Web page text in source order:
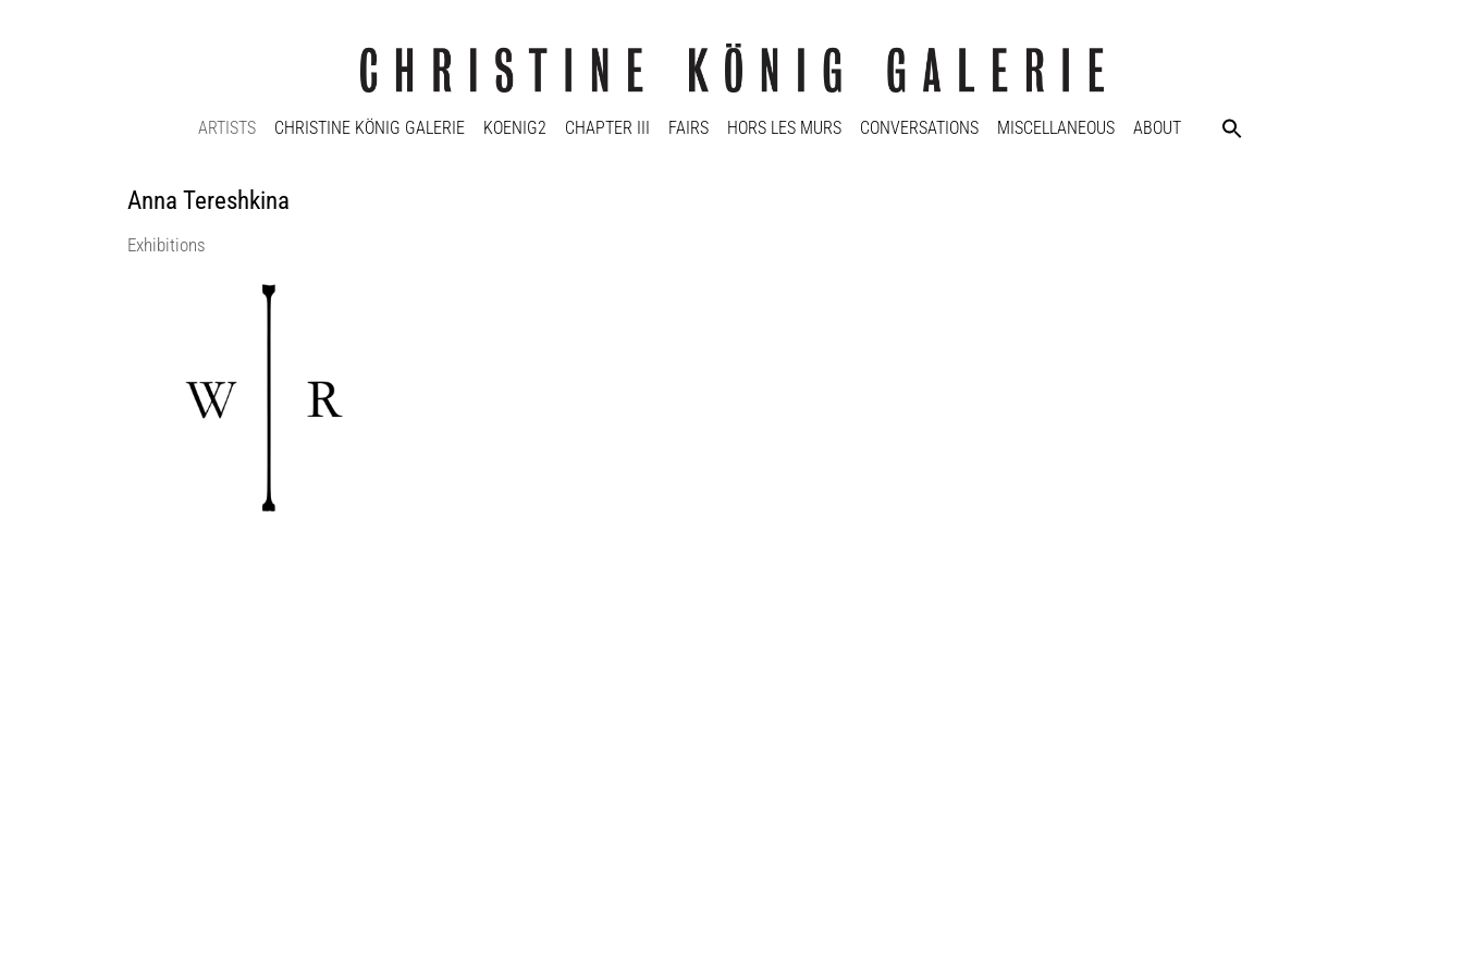
ARTISTS CHRISTINE KÖNIG GALERIE KOENIG2 CHAPTER III FAIRS HORS LES MURS CONVERSATIONS MISCELLANEOUS ABOUT
Anna Tereshkina
Exhibitions
Christine König Galerie